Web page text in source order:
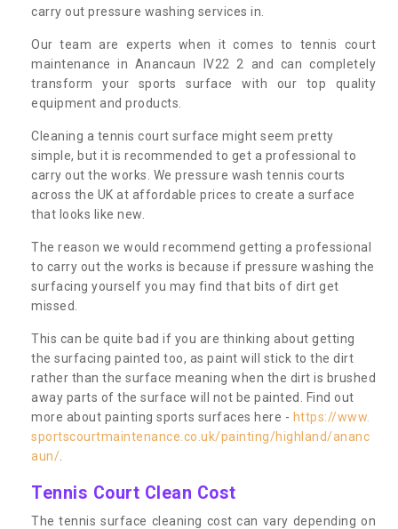
carry out pressure washing services in.
Our team are experts when it comes to tennis court
maintenance in Anancaun IV22 2 and can completely
transform your sports surface with our top quality
equipment and products.
Cleaning a tennis court surface might seem pretty
simple, but it is recommended to get a professional to
carry out the works. We pressure wash tennis courts
across the UK at affordable prices to create a surface
that looks like new.
The reason we would recommend getting a professional
to carry out the works is because if pressure washing the
surfacing yourself you may find that bits of dirt get
missed.
This can be quite bad if you are thinking about getting
the surfacing painted too, as paint will stick to the dirt
rather than the surface meaning when the dirt is brushed
away parts of the surface will not be painted. Find out
more about painting sports surfaces here - https://www.
sportscourtmaintenance.co.uk/painting/highland/ananc
aun/
Tennis Court Clean Cost
The tennis surface cleaning cost can vary depending on